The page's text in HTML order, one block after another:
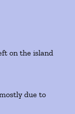
on the island
due to